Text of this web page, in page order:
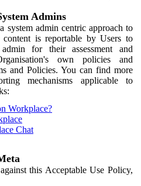
Admins
system admin centric approach to
content is reportable by Users to
for their assessment and
own policies and
and Policies. You can find more
mechanisms applicable to
Workplace?
Chat
this Acceptable Use Policy,